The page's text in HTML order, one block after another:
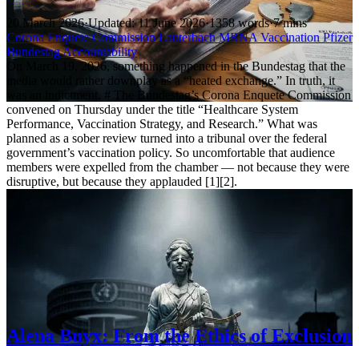
20 March 2026·Updated: 11 June 2026·1358 words·7 mins
CoronaEnquete CommissionLauterbachMRNAVaccinationPfizer
BundestagAccountability
On March 19, 2026, something happened in the Bundestag that the
media would rather downplay as a “heated exchange.” In truth, it
was an indictment. # The Bundestag’s Corona Enquete Commission
convened on Thursday under the title “Healthcare System
Performance, Vaccination Strategy, and Research.” What was
planned as a sober review turned into a tribunal over the federal
government’s vaccination policy. So uncomfortable that audience
members were expelled from the chamber — not because they were
disruptive, but because they applauded [1][2].
Alena Buyx: From the Ethics of Exclusion